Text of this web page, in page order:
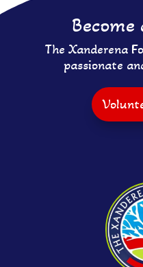
The Xanderena
passionate